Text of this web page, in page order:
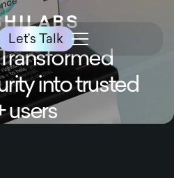
Let’s Talk
into trusted
users